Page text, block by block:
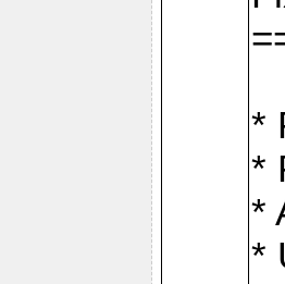
*
*
*
*